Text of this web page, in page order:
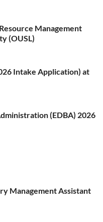
Management
(OUSL)
Intake Application) at
(EDBA) 2026
Management Assistant